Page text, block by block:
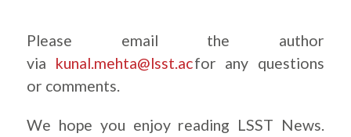
Please email the author
via kunal.mehta@lsst.acfor any questions
or comments.
We hope you enjoy reading LSST News.